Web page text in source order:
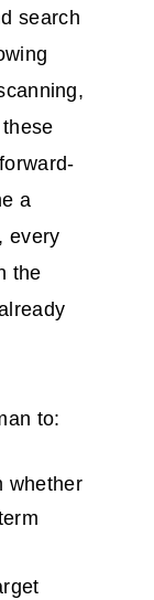
search
a
every
the
to:
whether